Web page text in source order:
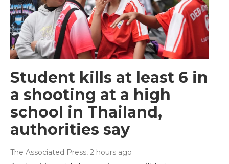
Student kills at least 6 in
a shooting at a high
school in Thailand,
authorities say
The Associated Press, 2 hours ago